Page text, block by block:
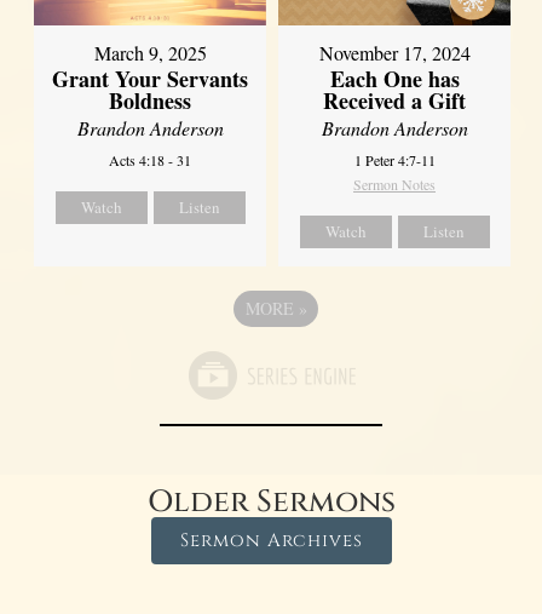
March 9, 2025
Grant Your Servants
Boldness
Brandon Anderson
Acts 4:18 - 31
Watch Listen
November 17, 2024
Each One has
Received a Gift
Brandon Anderson
1 Peter 4:7-11
Sermon Notes
Watch Listen
MORE »
Older Sermons
Sermon Archives